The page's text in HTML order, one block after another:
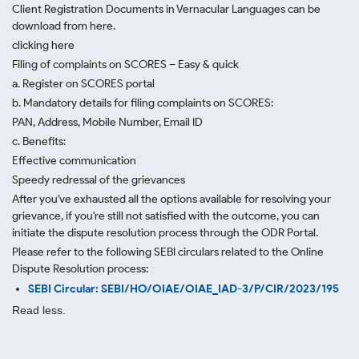
Client Registration Documents in Vernacular Languages can be
download from here.
clicking here
Filing of complaints on SCORES – Easy & quick
a. Register on SCORES portal
b. Mandatory details for filing complaints on SCORES:
PAN, Address, Mobile Number, Email ID
c. Benefits:
Effective communication
Speedy redressal of the grievances
After you've exhausted all the options available for resolving your
grievance, if you're still not satisfied with the outcome, you can
initiate the dispute resolution process through the ODR Portal.
Please refer to the following SEBI circulars related to the Online
Dispute Resolution process:
SEBI Circular: SEBI/HO/OIAE/OIAE_IAD-3/P/CIR/2023/195
Read less.